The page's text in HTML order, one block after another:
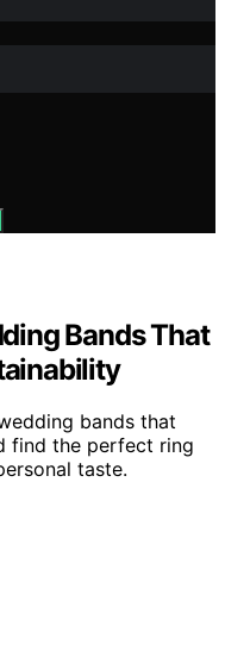
Bands That
bands that
find the perfect ring
taste.